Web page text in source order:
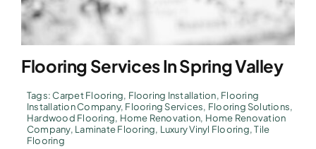
Flooring Services In Spring Valley
Tags:Carpet Flooring, Flooring Installation, Flooring
Installation Company, Flooring Services, Flooring Solutions,
Hardwood Flooring, Home Renovation, Home Renovation
Company, Laminate Flooring, Luxury Vinyl Flooring,Tile
Flooring